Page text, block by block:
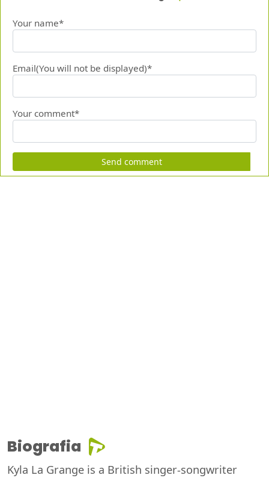
Your name*
Email(You will not be displayed)*
Your comment*
Send comment
Biografia
Kyla La Grange is a British singer-songwriter